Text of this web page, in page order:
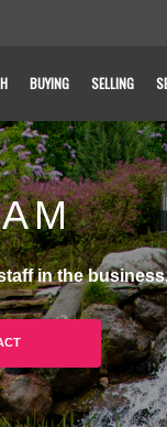
BUYING SELLING
in the